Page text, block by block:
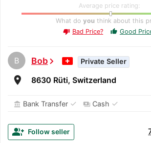
Average price rating:
What do you think about this
thumb_down Bad Price? thumb_up Good
B Bobchevron_right Private Seller
room 8630 Rüti, Switzerland
account_balance Bank Transfer ✓ payments Cash ✓
group_add Follow seller